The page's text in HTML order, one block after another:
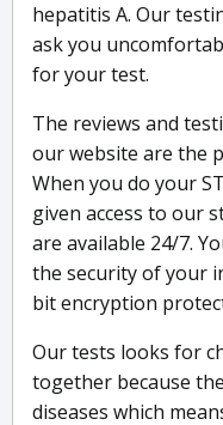
hepatitis A. Our
ask you
for your test.
The reviews and
our website are the
When you do your
given access to our
are available 24/7.
the security of your
bit encryption
Our tests looks for
together because
diseases which